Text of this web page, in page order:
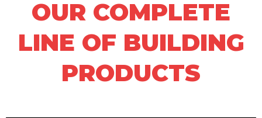
OUR COMPLETE
LINE OF BUILDING
PRODUCTS